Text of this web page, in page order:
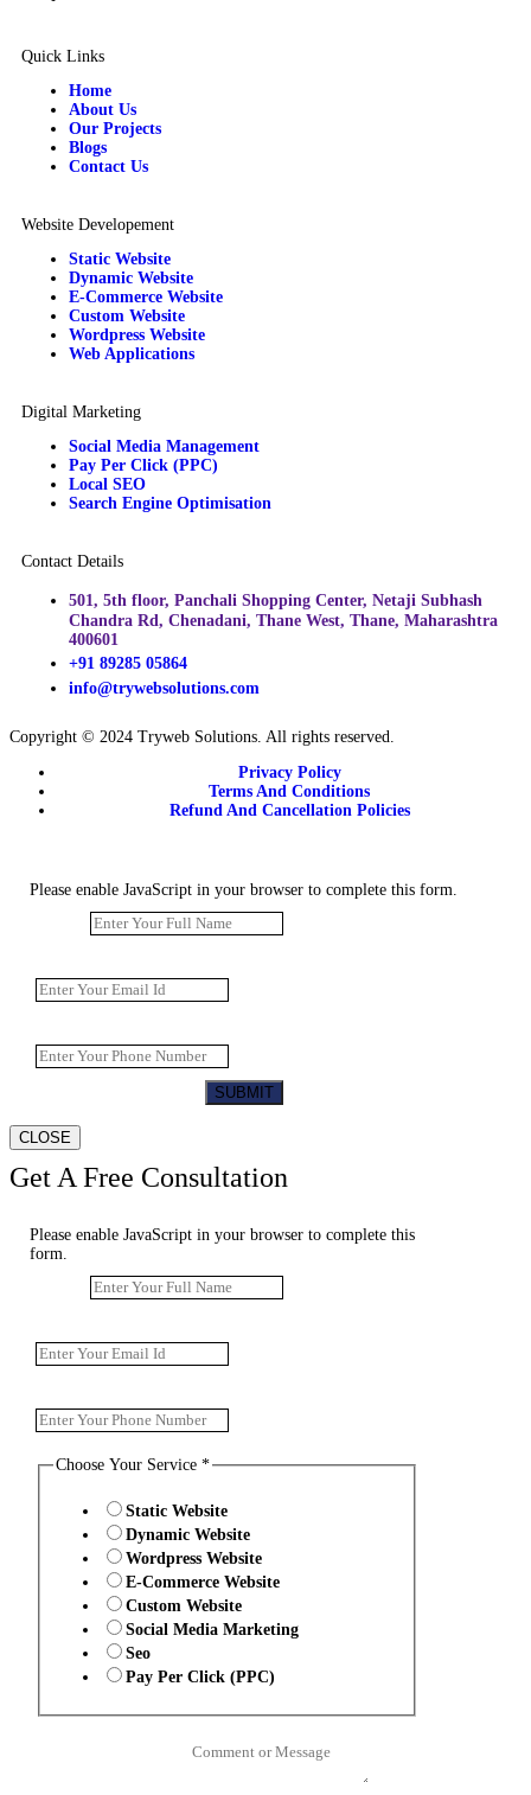
Quick Links
Home
About Us
Our Projects
Blogs
Contact Us
Website Developement
Static Website
Dynamic Website
E-Commerce Website
Custom Website
Wordpress Website
Web Applications
Digital Marketing
Social Media Management
Pay Per Click (PPC)
Local SEO
Search Engine Optimisation
Contact Details
501, 5th floor, Panchali Shopping Center, Netaji Subhash
Chandra Rd, Chenadani, Thane West, Thane, Maharashtra
400601
+91 89285 05864​
info@trywebsolutions.com
Copyright © 2024 Tryweb Solutions. All rights reserved.
Privacy Policy
Terms And Conditions
Refund And Cancellation Policies
Please enable JavaScript in your browser to complete this form.
SUBMIT
CLOSE
Get A Free Consultation
Please enable JavaScript in your browser to complete this
form.
Choose Your Service *
Static Website
Dynamic Website
Wordpress Website
E-Commerce Website
Custom Website
Social Media Marketing
Seo
Pay Per Click (PPC)